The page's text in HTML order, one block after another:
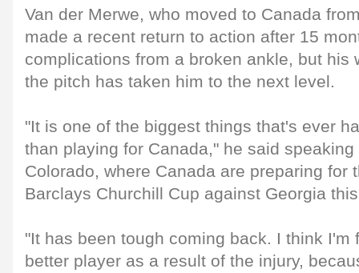
Van der Merwe, who moved to Canada
made a recent return to action after 15
complications from a broken ankle, but his
the pitch has taken him to the next level.
"It is one of the biggest things that's ever
than playing for Canada," he said speaking
Colorado, where Canada are preparing for
Barclays Churchill Cup against Georgia
"It has been tough coming back. I think I'm
better player as a result of the injury,